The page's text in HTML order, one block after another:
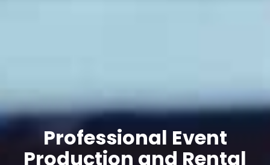
Professional Event
Production and Rental